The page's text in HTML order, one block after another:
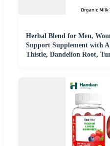
Herbal Blend for Men,
Support Supplement with
Thistle, Dandelion Root,